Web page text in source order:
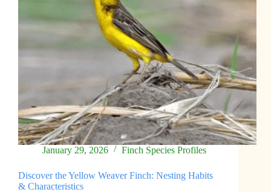
January 29, 2026 Finch Species Profiles
Discover the Yellow Weaver Finch: Nesting Habits
& Characteristics